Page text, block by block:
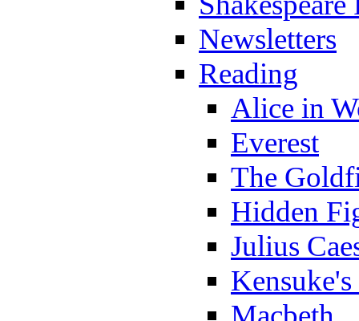
Newsletters
Reading
Alice in
Everest
The
Hidden
Julius